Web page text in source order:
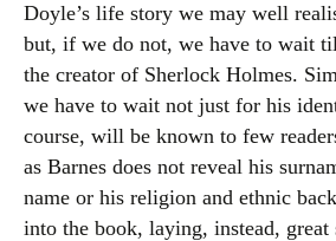
Doyle’s life story we may well
but, if we do not, we have to wait
the creator of Sherlock Holmes.
we have to wait not just for his
course, will be known to few
as Barnes does not reveal his
name or his religion and ethnic
into the book, laying, instead, great